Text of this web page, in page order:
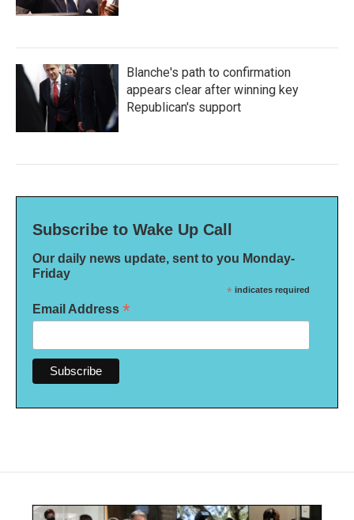
Blanche's path to confirmation
appears clear after winning key
Republican's support
Subscribe to Wake Up Call
Our daily news update, sent to you Monday-
Friday
* indicates required
Email Address *